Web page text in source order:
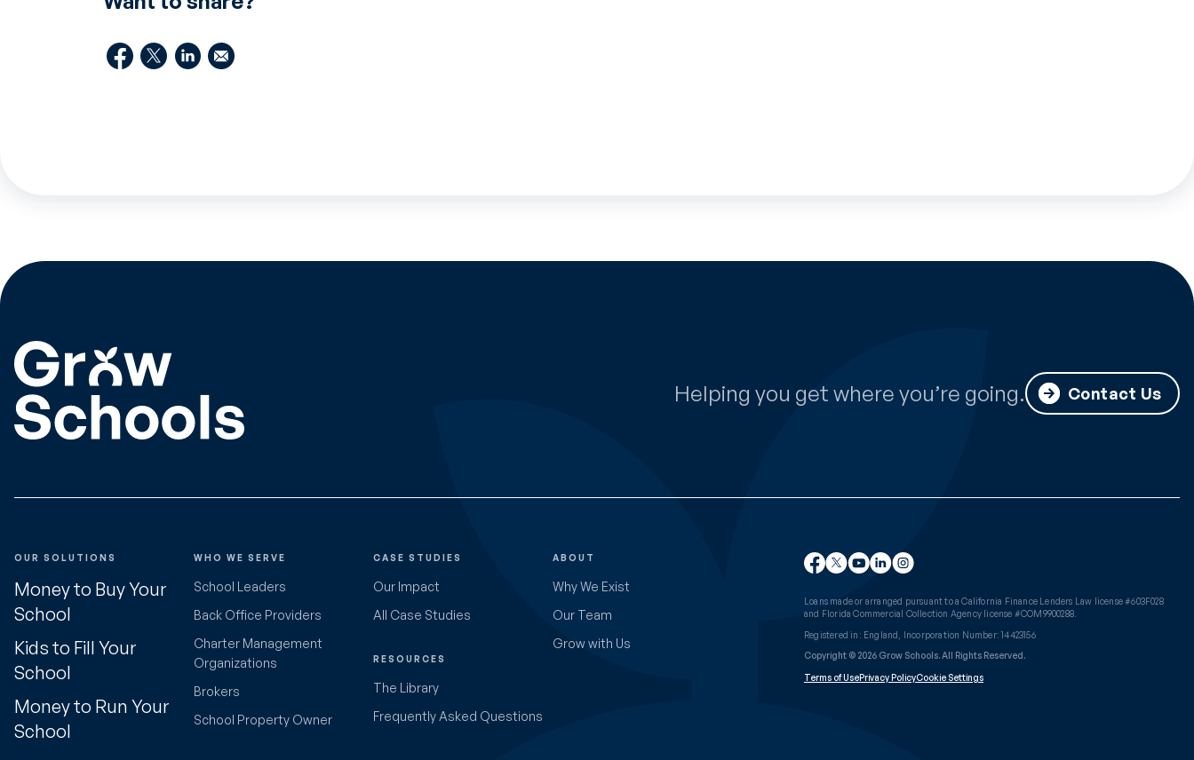
Helping you get where you’re going. Contact Us
OUR SOLUTIONS
Money to Buy Your
School
Kids to Fill Your
School
Money to Run Your
School
WHO WE SERVE
School Leaders
Back Office Providers
Charter Management
Organizations
Brokers
School Property Owner
CASE STUDIES
Our Impact
All Case Studies
RESOURCES
The Library
Frequently Asked Questions
ABOUT
Why We Exist
Our Team
Grow with Us
Loans made or arranged pursuant to a California Finance Lenders Law license #603F028
and Florida Commercial Collection Agency license #COM9900288.
Registered in: England, Incorporation Number: 14423156
Copyright © 2026 Grow Schools. All Rights Reserved.
Terms of UsePrivacy PolicyCookie Settings